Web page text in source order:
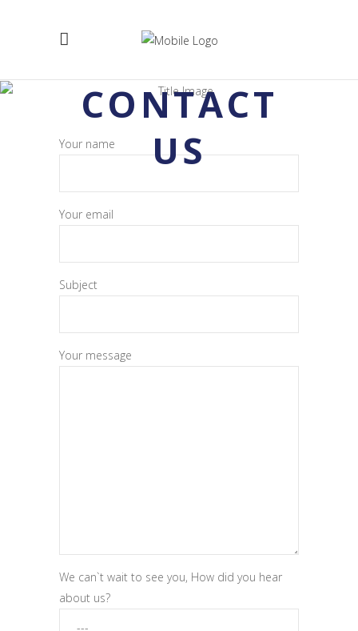
CONTACT
US
Your name
Your email
Subject
Your message
We can`t wait to see you, How did you hear
about us?